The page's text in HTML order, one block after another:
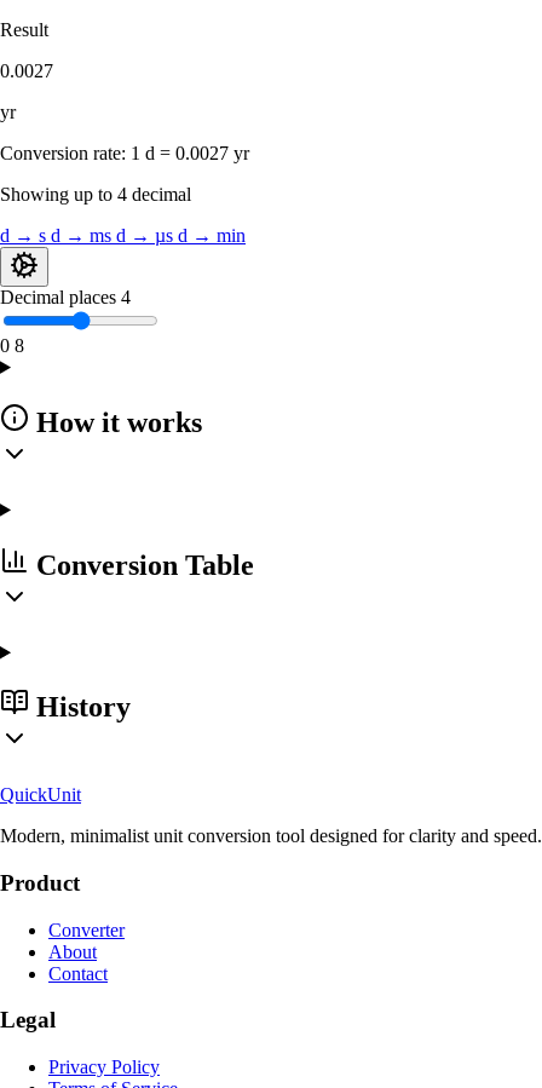
Result
0.0027
yr
Conversion rate: 1 d = 0.0027 yr
Showing up to 4 decimal
d → s d → ms d → µs d → min
Decimal places 4
0 8
How it works
Conversion Table
History
QuickUnit
Modern, minimalist unit conversion tool designed for clarity and speed.
Product
Converter
About
Contact
Legal
Privacy Policy